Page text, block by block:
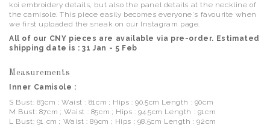
koi embroidery details, but also the panel details at the neckline of
the camisole. This piece easily becomes everyone's favourite when
we first uploaded the sneak on our Instagram page.
All of our CNY pieces are available via pre-order. Estimated
shipping date is : 31 Jan - 5 Feb
Measurements
Inner Camisole :
S Bust: 83cm ; Waist : 81cm ; Hips : 90.5cm Length : 90cm
M Bust: 87cm ; Waist : 85cm ; Hips : 94.5cm Length : 91cm
L Bust: 91 cm ; Waist : 89cm ; Hips : 98.5cm Length : 92cm